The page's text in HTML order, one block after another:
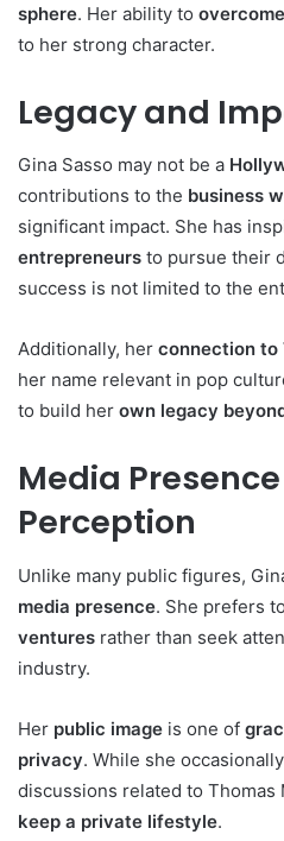
sphere. Her ability to
to her strong character.
Legacy and
Gina Sasso may not be a
contributions to the business
significant impact. She has
entrepreneurs to pursue their
success is not limited to the
Additionally, her connection to
her name relevant in pop
to build her own legacy
Media
Perception
Unlike many public figures,
media presence. She prefers
ventures rather than seek
industry.
Her public image is one of
privacy. While she
discussions related to Thomas
keep a private lifestyle.